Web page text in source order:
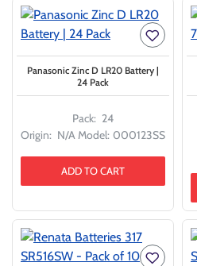
Pack: 24
Origin: N/AModel: 000123SS
Panasonic Zinc D LR20 Battery |
24 Pack
ADD TO CART